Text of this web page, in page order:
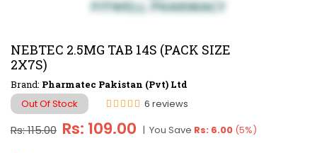
NEBTEC 2.5MG TAB 14S (PACK SIZE
2X7S)
Brand: Pharmatec Pakistan (Pvt) Ltd
Out Of Stock 6 reviews
Regular
Rs: 115.00 Rs: 109.00 | You Save Rs: 6.00 (5%)